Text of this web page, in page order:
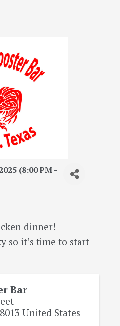
(8:00 PM -
dinner!
so it’s time to start
Bar
United States